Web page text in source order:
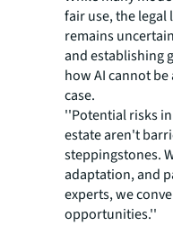
fair use, the legal
remains
and establishing
how AI cannot
case.
''Potential risks
estate aren't
steppingstones.
adaptation, and
experts, we
opportunities.''